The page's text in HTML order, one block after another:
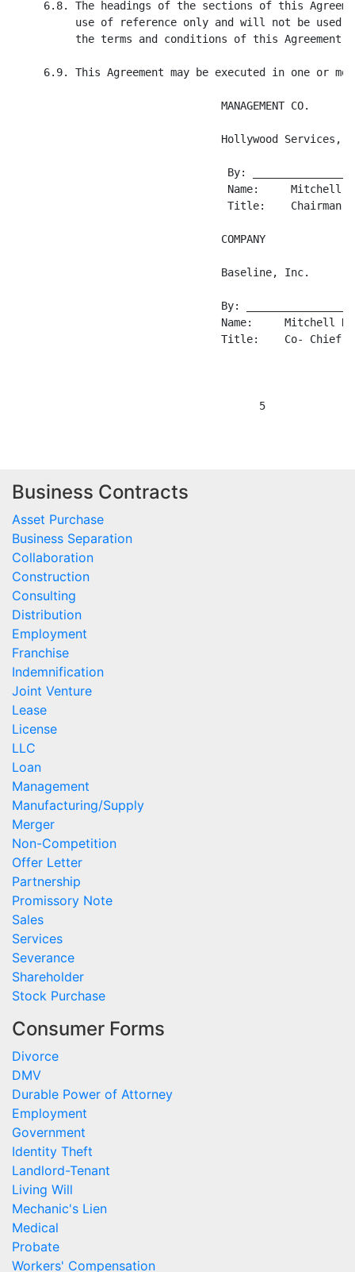
Business Contracts
Asset Purchase
Business Separation
Collaboration
Construction
Consulting
Distribution
Employment
Franchise
Indemnification
Joint Venture
Lease
License
LLC
Loan
Management
Manufacturing/Supply
Merger
Non-Competition
Offer Letter
Partnership
Promissory Note
Sales
Services
Severance
Shareholder
Stock Purchase
Consumer Forms
Divorce
DMV
Durable Power of Attorney
Employment
Government
Identity Theft
Landlord-Tenant
Living Will
Mechanic's Lien
Medical
Probate
Workers' Compensation